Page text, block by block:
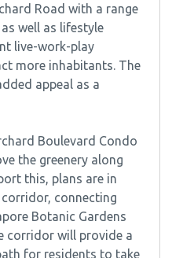
Road with a range
well as lifestyle
live-work-play
more inhabitants. The
appeal as a
Boulevard Condo
the greenery along
this, plans are in
connecting
Botanic Gardens
corridor will provide a
for residents to take